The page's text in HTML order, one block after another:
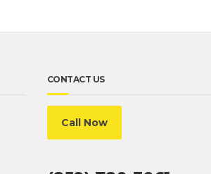
CONTACT US
Call Now